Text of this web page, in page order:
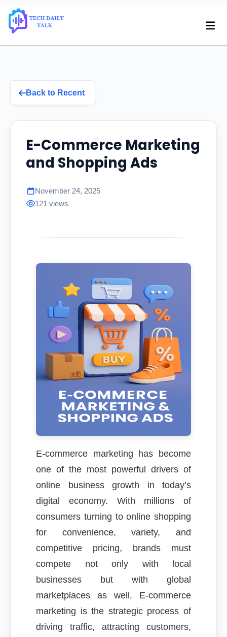
Back to Recent
E-Commerce Marketing
and Shopping Ads
November 24, 2025
121 views
E-commerce marketing has become
one of the most powerful drivers of
online business growth in today’s
digital economy. With millions of
consumers turning to online shopping
for convenience, variety, and
competitive pricing, brands must
compete not only with local
businesses but with global
marketplaces as well. E-commerce
marketing is the strategic process of
driving traffic, attracting customers,